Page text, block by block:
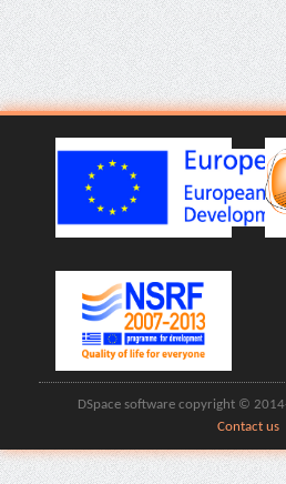
DSpace software copyright ©
Contact us